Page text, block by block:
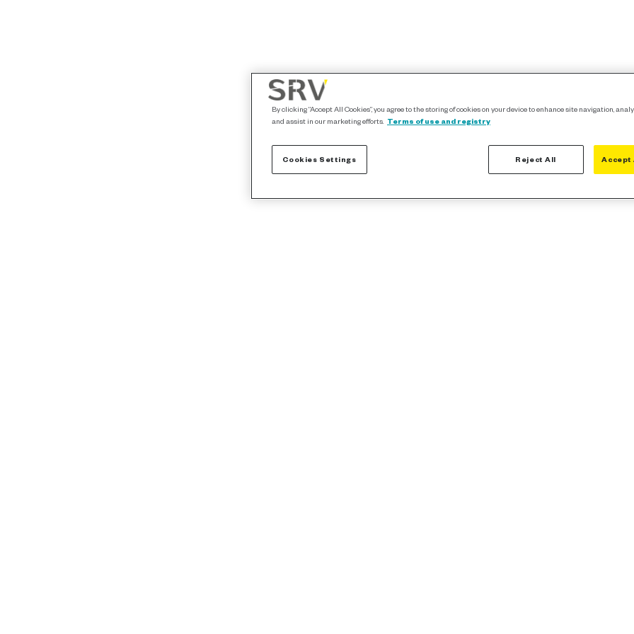
By clicking “Accept All Cookies”, you agree to the storing of cookies on your device to enhance site navigation,
and assist in our marketing efforts. Terms of use and registry
Cookies Settings Reject All Accept